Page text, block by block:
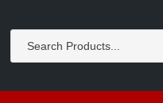
Akpan Ekpo